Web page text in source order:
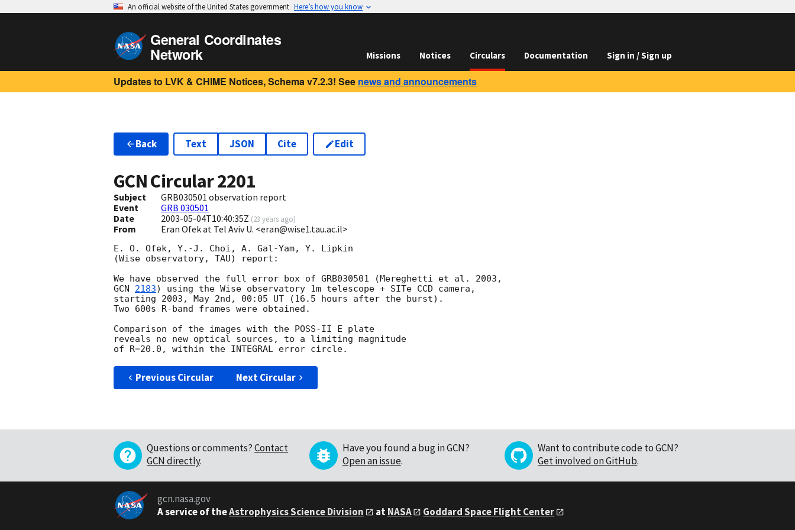
An official website of the United States government Here’s how you know
General Coordinates
Network Missions Notices Circulars Documentation Sign in / Sign up
Updates to LVK & CHIME Notices, Schema v7.2.3! See news and announcements
Back Text JSON Cite Edit
GCN Circular2201
Subject
GRB030501 observation report
Event
GRB 030501
Date
2003-05-04T10:40:35Z (23 years ago)
From Eran Ofek at Tel Aviv U. <eran@wise1.tau.ac.il>
E. O. Ofek, Y.-J. Choi, A. Gal-Yam, Y. Lipkin
(Wise observatory, TAU) report:
GCN 2183) using the Wise observatory 1m telescope + SITe CCD camera,
starting 2003, May 2nd, 00:05 UT (16.5 hours after the burst).
Two 600s R-band frames were obtained.
Comparison of the images with the POSS-II E plate
reveals no new optical sources, to a limiting magnitude
Previous Circular Next Circular
Questions or comments?Contact
GCN directly.
Have you found a bug in GCN?
Open an issue.
Want to contribute code to GCN?
Get involved on GitHub.
gcn.nasa.gov
A service of theAstrophysics Science Division atNASA Goddard Space Flight Center